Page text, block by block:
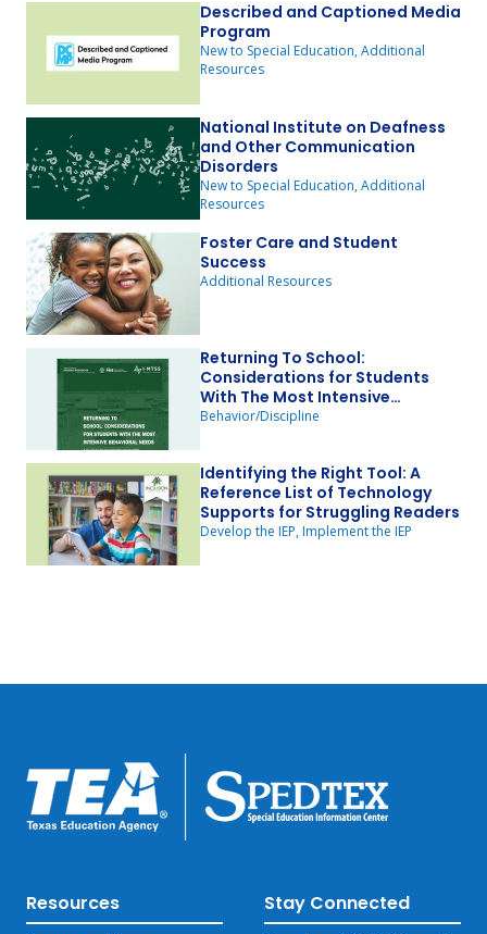
Described and Captioned Media
Program
New to Special Education, Additional
Resources
National Institute on Deafness
and Other Communication
Disorders
New to Special Education, Additional
Resources
Foster Care and Student
Success
Additional Resources
Returning To School:
Considerations for Students
With The Most Intensive
Behavioral Needs
Behavior/Discipline
Identifying the Right Tool: A
Reference List of Technology
Supports for Struggling Readers
Develop the IEP, Implement the IEP
Resources Stay Connected